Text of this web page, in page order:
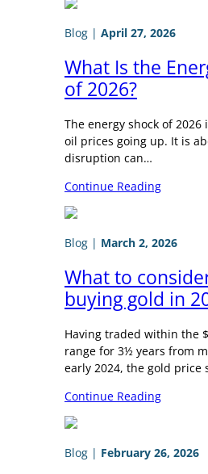
Blog | April 27, 2026
What Is the
of 2026?
The energy shock of
oil prices going up. It is
disruption can…
Continue Reading
Blog | March 2, 2026
What to
buying gold in
Having traded within the
range for 3½ years from
early 2024, the gold price
Continue Reading
Blog | February 26, 2026